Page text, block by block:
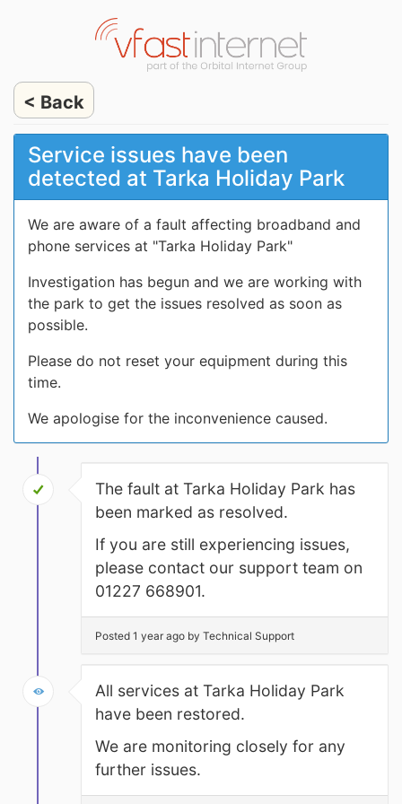
< Back
Service issues have been
detected at Tarka Holiday Park
We are aware of a fault affecting broadband and
phone services at "Tarka Holiday Park"
Investigation has begun and we are working with
the park to get the issues resolved as soon as
possible.
Please do not reset your equipment during this
time.
We apologise for the inconvenience caused.
The fault at Tarka Holiday Park has
been marked as resolved.
If you are still experiencing issues,
please contact our support team on
01227 668901.
Posted 1 year ago by Technical Support
All services at Tarka Holiday Park
have been restored.
We are monitoring closely for any
further issues.